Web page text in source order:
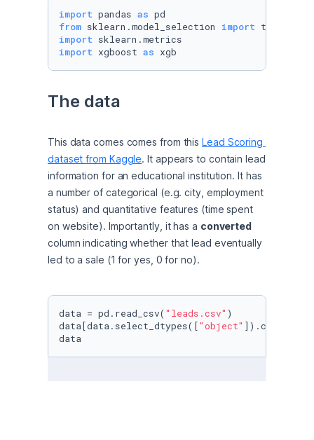
import pandas as
from sklearn.model_selection import
import
import xgboost as xgb
The data
This data comes comes from this Lead Scoring
dataset from Kaggle. It appears to contain lead
information for an educational institution. It has
a number of categorical (e.g. city, employment
status) and quantitative features (time spent
on website). Importantly, it has a converted
column indicating whether that lead eventually
led to a sale (1 for yes, 0 for no).
data = pd.read_csv( "leads.csv" )
data[data.select_dtypes(["object" ]).columns]
data